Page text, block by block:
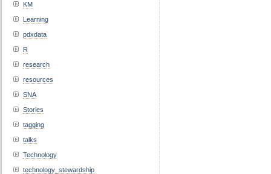
KM
Learning
pdxdata
R
research
resources
SNA
Stories
tagging
talks
Technology
technology_stewardship